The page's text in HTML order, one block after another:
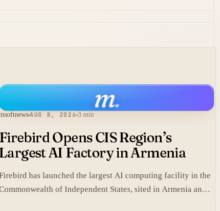
m.
AUG 8, 2026 3 min
Firebird Opens CIS Region’s
Largest AI Factory in Armenia
has launched the largest AI computing facility in the
of Independent States, sited in Armenia and